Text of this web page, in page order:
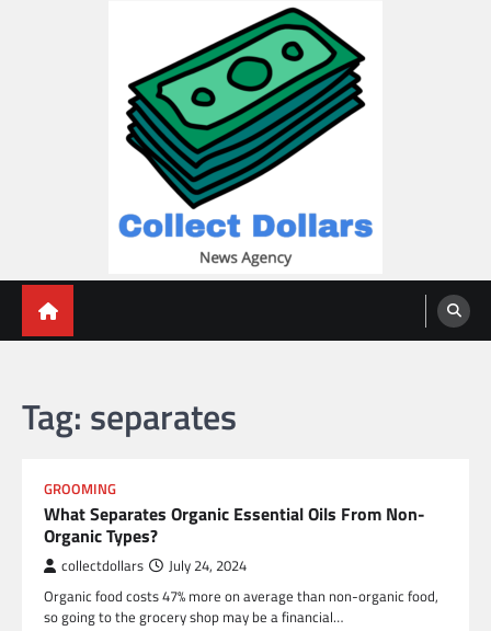
Tag: separates
GROOMING
What Separates Organic Essential Oils From Non-
Organic Types?
collectdollars July 24, 2024
Organic food costs 47% more on average than non-organic food,
so going to the grocery shop may be a financial…